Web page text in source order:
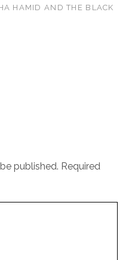
HAMID AND THE BLACK
published. Required